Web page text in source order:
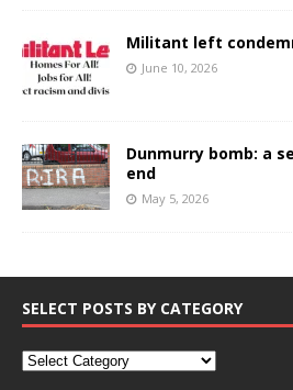
Militant left
June 10, 2026
Dunmurry bomb: a
end
May 5, 2026
SELECT POSTS BY CATEGORY